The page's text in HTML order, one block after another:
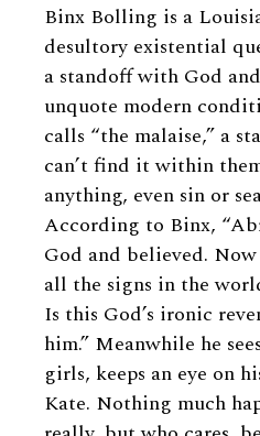
Binx Bolling is a
desultory existential
a standoff with God
unquote modern
calls “the malaise,” a
can’t find it within
anything, even sin or
According to Binx,
God and believed.
all the signs in the
Is this God’s ironic
him.” Meanwhile he
girls, keeps an eye on
Kate. Nothing much